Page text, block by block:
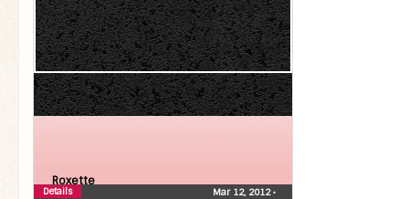
Roxette
Mar 12, 2012•
Details